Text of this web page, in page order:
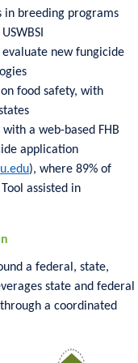
in breeding programs
new fungicide
food safety, with
a web-based FHB
application
), where 89% of
assisted in
a federal, state,
state and federal
a coordinated